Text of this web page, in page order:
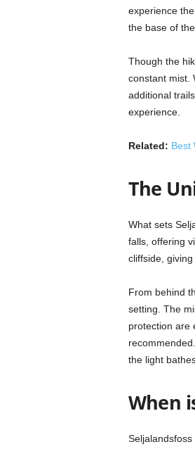
experience
the base of
Though the
constant mist.
additional
experience.
Related: Best
The
What sets
falls, offering
cliffside,
From behind
setting. The
protection are
the light
When